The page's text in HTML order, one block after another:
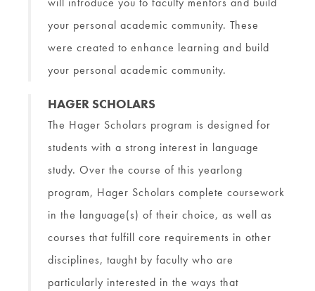
your personal academic community. These
were created to enhance learning and build
your personal academic community.
HAGER SCHOLARS
The Hager Scholars program is designed for
students with a strong interest in language
study. Over the course of this yearlong
program, Hager Scholars complete coursework
in the language(s) of their choice, as well as
courses that fulfill core requirements in other
disciplines, taught by faculty who are
particularly interested in the ways that